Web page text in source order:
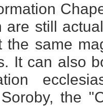
are still
the same
It can also
the